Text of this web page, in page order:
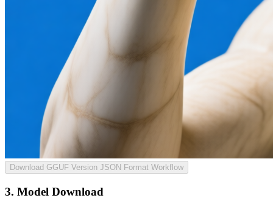
Download GGUF Version JSON Format Workflow
3. Model Download